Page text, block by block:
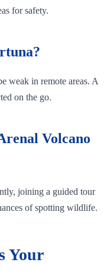
for safety.
weak in remote areas. A
on the go.
Volcano
joining a guided tour
of spotting wildlife.
Your